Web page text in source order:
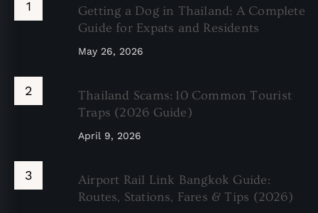
Getting a Dog in Thailand: A Complete
Guide for Expats and Residents
May 26, 2026
Thailand Scams: 10 Common Tourist
Traps (2026 Guide)
April 9, 2026
Airport Rail Link Bangkok Guide:
Routes, Stations, Fares & Tips (2026)